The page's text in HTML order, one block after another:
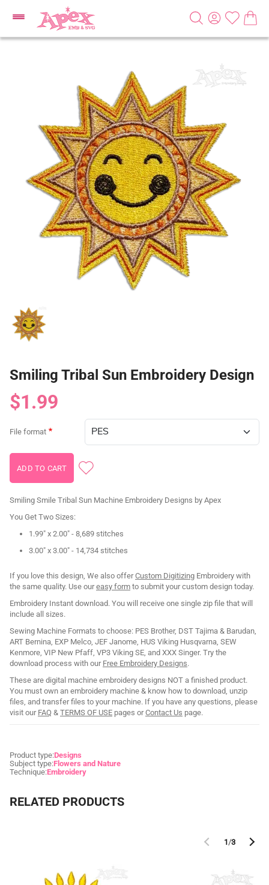
Smiling Tribal Sun Embroidery Design
$1.99
File format
Smiling Smile Tribal Sun Machine Embroidery Designs by Apex
You Get Two Sizes:
1.99" x 2.00" - 8,689 stitches
3.00" x 3.00" - 14,734 stitches
If you love this design, We also offerCustom Digitizing Embroidery with
the same quality. Use oureasy form to submit your custom design today.
Embroidery Instant download. You will receive one single zip file that will
include all sizes.
Sewing Machine Formats to choose: PES Brother, DST Tajima & Barudan,
ART Bernina, EXP Melco, JEF Janome, HUS Viking Husqvarna, SEW
Kenmore, VIP New Pfaff, VP3 Viking SE, and XXX Singer. Try the
download process with our Free Embroidery Designs.
These are digital machine embroidery designs NOT a finished product.
You must own an embroidery machine & know how to download, unzip
files, and transfer files to your machine. If you have any questions, please
visit our FAQ & TERMS OF USE pages orContact Us page.
Product type:Designs
Subject type:Flowers and Nature
Technique:Embroidery
RELATED PRODUCTS
1/3